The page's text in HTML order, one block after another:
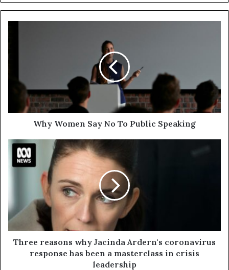
Why Women Say No To Public Speaking
Three reasons why Jacinda Ardern's coronavirus
response has been a masterclass in crisis
leadership